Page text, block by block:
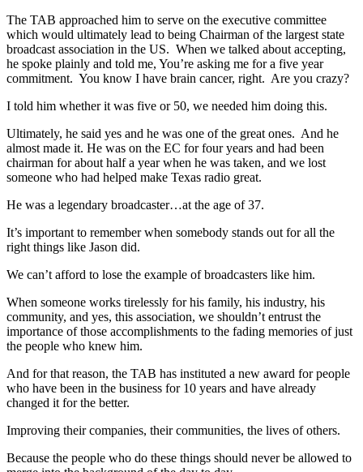
The TAB approached him to serve on the executive committee
which would ultimately lead to being Chairman of the largest state
broadcast association in the US. When we talked about accepting,
he spoke plainly and told me, You’re asking me for a five year
commitment. You know I have brain cancer, right. Are you crazy?
I told him whether it was five or 50, we needed him doing this.
Ultimately, he said yes and he was one of the great ones. And he
almost made it. He was on the EC for four years and had been
chairman for about half a year when he was taken, and we lost
someone who had helped make Texas radio great.
He was a legendary broadcaster…at the age of 37.
It’s important to remember when somebody stands out for all the
right things like Jason did.
We can’t afford to lose the example of broadcasters like him.
When someone works tirelessly for his family, his industry, his
community, and yes, this association, we shouldn’t entrust the
importance of those accomplishments to the fading memories of just
the people who knew him.
And for that reason, the TAB has instituted a new award for people
who have been in the business for 10 years and have already
changed it for the better.
Improving their companies, their communities, the lives of others.
Because the people who do these things should never be allowed to